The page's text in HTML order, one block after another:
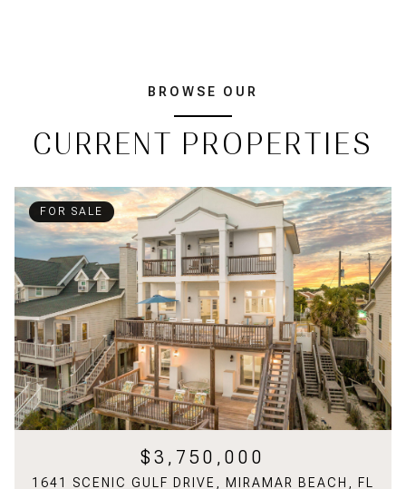
BROWSE OUR
CURRENT PROPERTIES
FOR SALE
$3,750,000
1641 SCENIC GULF DRIVE, MIRAMAR BEACH, FL